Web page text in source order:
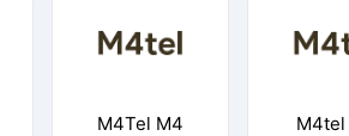
M4Tel M4
M4tel